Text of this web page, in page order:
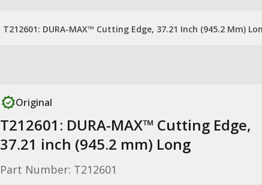
T212601: DURA-MAX™ Cutting Edge, 37.21 Inch (945.2 Mm)
Original
T212601: DURA-MAX™ Cutting Edge,
37.21 inch (945.2 mm) Long
Part Number: T212601